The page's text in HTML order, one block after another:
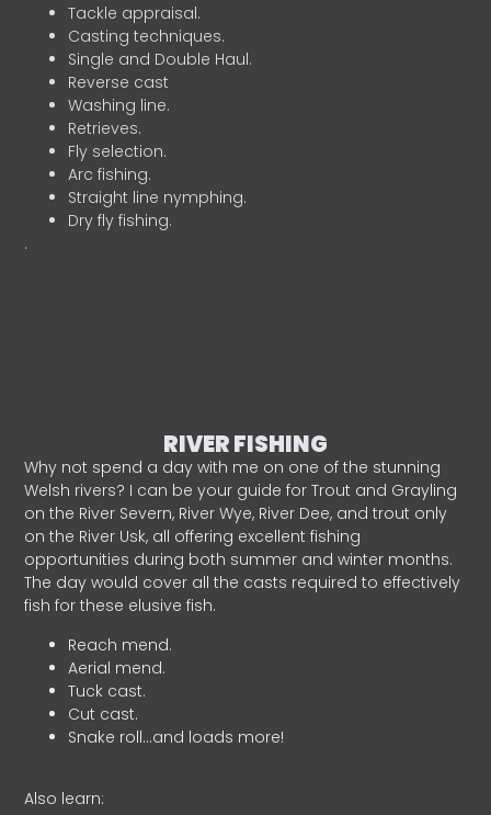
Tackle appraisal.
Casting techniques.
Single and Double Haul.
Reverse cast
Washing line.
Retrieves.
Fly selection.
Arc fishing.
Straight line nymphing.
Dry fly fishing.
.
RIVER FISHING
Why not spend a day with me on one of the stunning
Welsh rivers? I can be your guide for Trout and Grayling
on the River Severn, River Wye, River Dee, and trout only
on the River Usk, all offering excellent fishing
opportunities during both summer and winter months.
The day would cover all the casts required to effectively
fish for these elusive fish.
Reach mend.
Aerial mend.
Tuck cast.
Cut cast.
Snake roll…and loads more!
Also learn: